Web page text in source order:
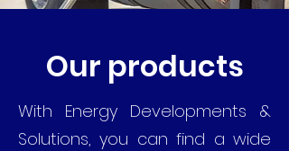
Our products
With Energy Developments &
Solutions, you can find a wide